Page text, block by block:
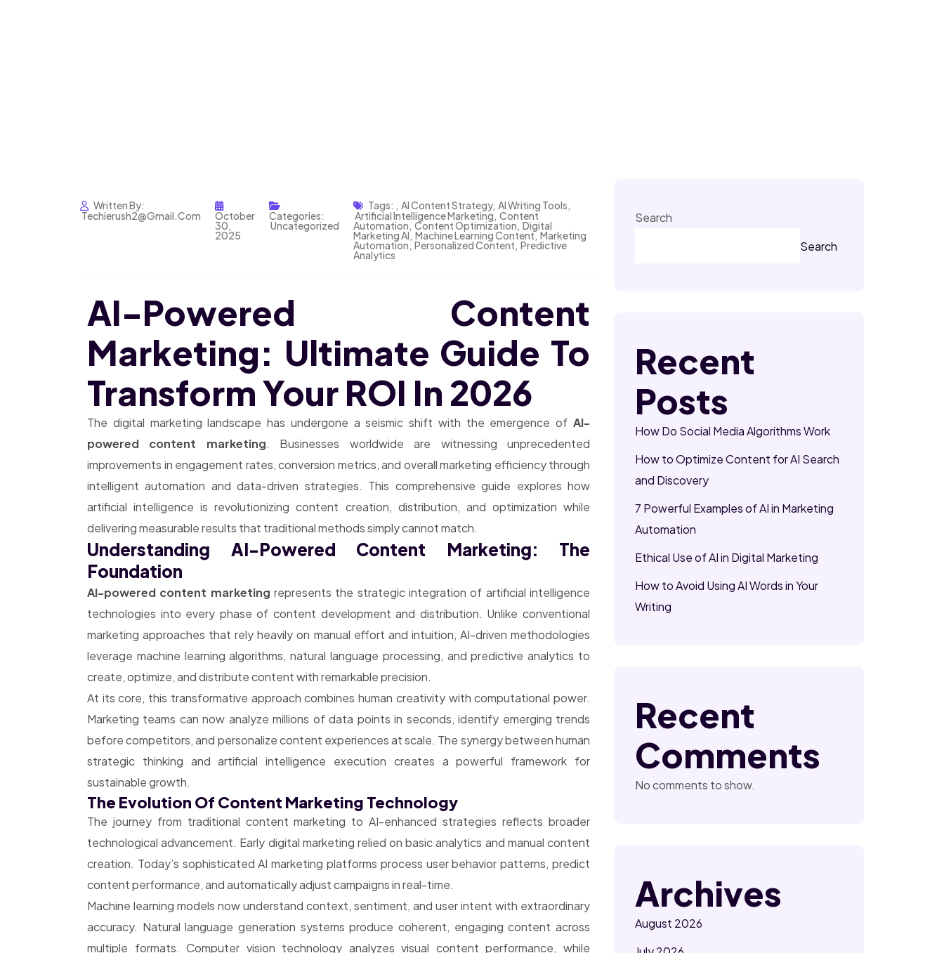
Written By:
Techierush2@gmail.com
October
30,
2025
Categories:
Uncategorized
Tags: , AI Content Strategy, AI Writing Tools,
Artificial Intelligence Marketing, Content
Automation, Content Optimization, Digital
Marketing AI, Machine Learning Content, Marketing
Automation, Personalized Content, Predictive
Analytics
AI-Powered Content
Marketing: Ultimate Guide To
Transform Your ROI In 2026
The digital marketing landscape has undergone a seismic shift with the emergence of AI-
powered content marketing. Businesses worldwide are witnessing unprecedented
improvements in engagement rates, conversion metrics, and overall marketing efficiency through
intelligent automation and data-driven strategies. This comprehensive guide explores how
artificial intelligence is revolutionizing content creation, distribution, and optimization while
delivering measurable results that traditional methods simply cannot match.
Understanding AI-Powered Content Marketing: The
Foundation
AI-powered content marketing represents the strategic integration of artificial intelligence
technologies into every phase of content development and distribution. Unlike conventional
marketing approaches that rely heavily on manual effort and intuition, AI-driven methodologies
leverage machine learning algorithms, natural language processing, and predictive analytics to
create, optimize, and distribute content with remarkable precision.
At its core, this transformative approach combines human creativity with computational power.
Marketing teams can now analyze millions of data points in seconds, identify emerging trends
before competitors, and personalize content experiences at scale. The synergy between human
strategic thinking and artificial intelligence execution creates a powerful framework for
sustainable growth.
The Evolution Of Content Marketing Technology
The journey from traditional content marketing to AI-enhanced strategies reflects broader
technological advancement. Early digital marketing relied on basic analytics and manual content
creation. Today’s sophisticated AI marketing platforms process user behavior patterns, predict
content performance, and automatically adjust campaigns in real-time.
Machine learning models now understand context, sentiment, and user intent with extraordinary
accuracy. Natural language generation systems produce coherent, engaging content across
multiple formats. Computer vision technology analyzes visual content performance, while
Search
Search
Recent
Posts
How Do Social Media Algorithms Work
How to Optimize Content for AI Search
and Discovery
7 Powerful Examples of AI in Marketing
Automation
Ethical Use of AI in Digital Marketing
How to Avoid Using AI Words in Your
Writing
Recent
Comments
No comments to show.
Archives
August 2026